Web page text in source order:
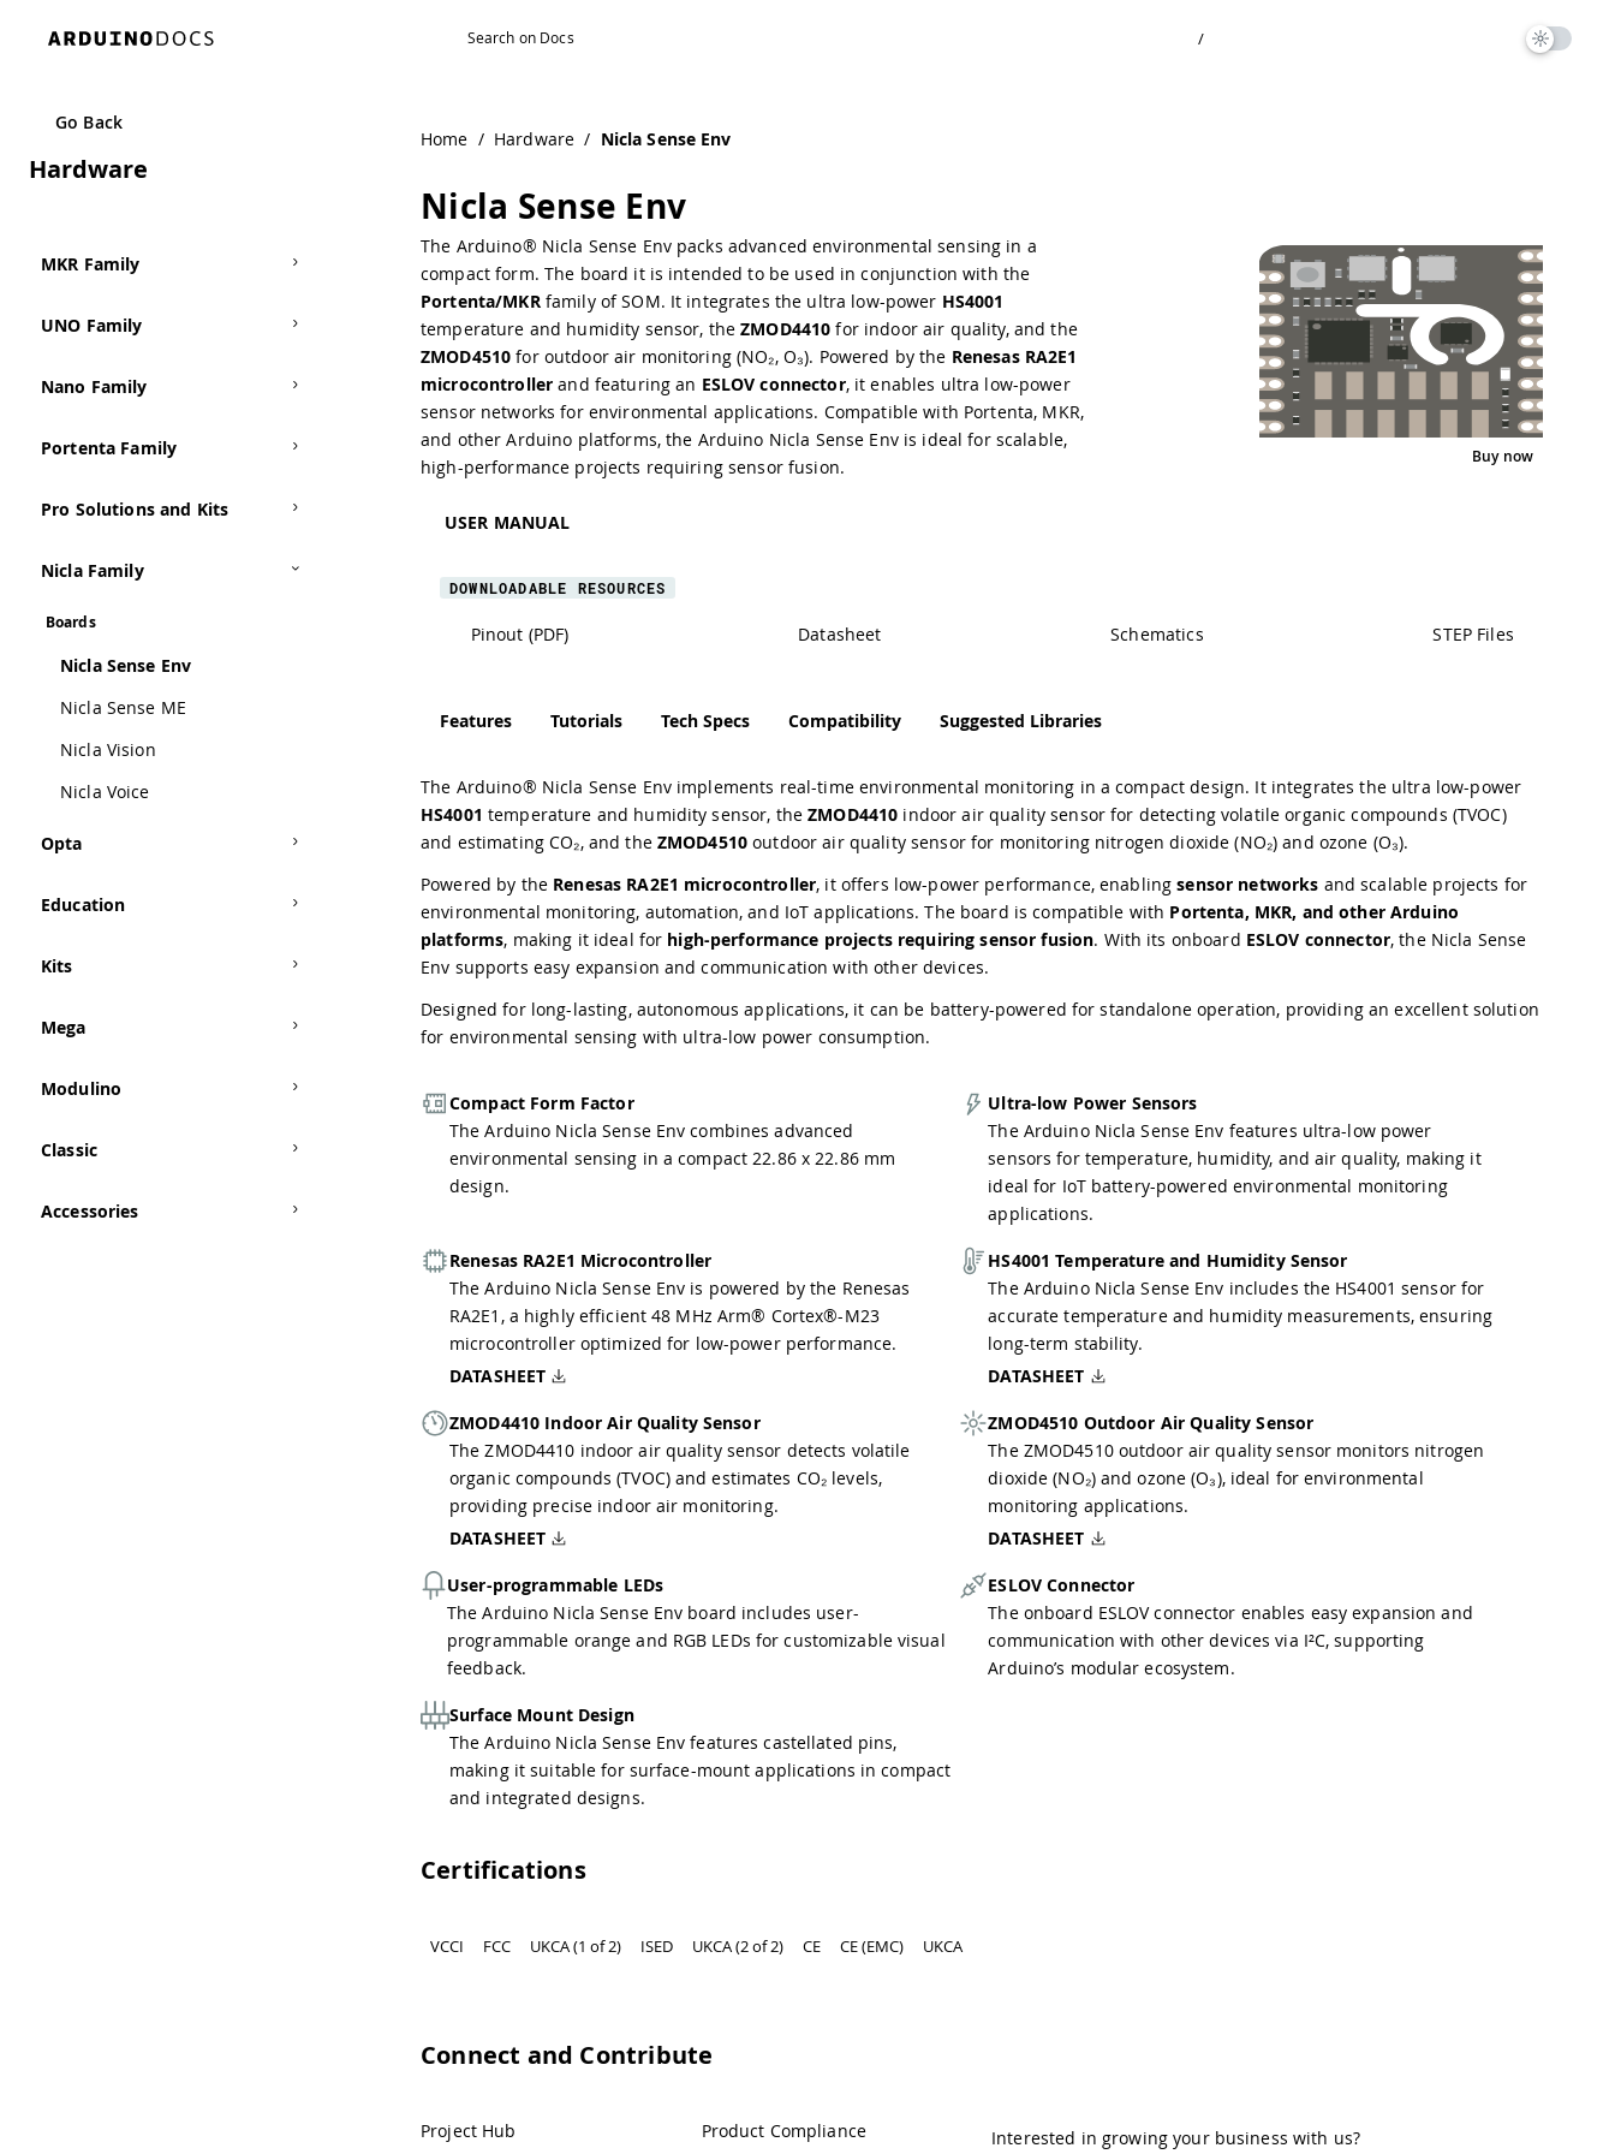
/
Go Back
Hardware
MKR Family
UNO Family
Nano Family
Portenta Family
Pro Solutions and Kits
Nicla Family
Boards
Nicla Sense Env
Nicla Sense ME
Nicla Vision
Nicla Voice
Opta
Education
Kits
Mega
Modulino
Classic
Accessories
Home / Hardware / Nicla Sense Env
Nicla Sense Env
The Arduino® Nicla Sense Env packs advanced environmental sensing in a
compact form. The board it is intended to be used in conjunction with the
Portenta/MKRfamily of SOM. It integrates the ultra low-power HS4001
temperature and humidity sensor, theZMOD4410 for indoor air quality, and the
ZMOD4510 for outdoor air monitoring (NO₂, O₃). Powered by the Renesas RA2E1
microcontroller and featuring an ESLOV connector, it enables ultra low-power
sensor networks for environmental applications. Compatible with Portenta, MKR,
and other Arduino platforms, the Arduino Nicla Sense Env is ideal for scalable,
high-performance projects requiring sensor fusion.
USER MANUAL
PinoutBuy now
DOWNLOADABLE RESOURCES
Pinout (PDF) Datasheet Schematics STEP Files
Features Tutorials Tech Specs Compatibility Suggested Libraries
The Arduino® Nicla Sense Env implements real-time environmental monitoring in a compact design. It integrates the ultra low-power
HS4001 temperature and humidity sensor, theZMOD4410 indoor air quality sensor for detecting volatile organic compounds (TVOC)
and estimating CO₂, and the ZMOD4510 outdoor air quality sensor for monitoring nitrogen dioxide (NO₂) and ozone (O₃).
Powered by the Renesas RA2E1 microcontroller, it offers low-power performance, enablingsensor networks and scalable projects for
environmental monitoring, automation, and IoT applications. The board is compatible with Portenta, MKR, and other Arduino
platforms, making it ideal for high-performance projects requiring sensor fusion. With its onboard ESLOV connector, the Nicla Sense
Env supports easy expansion and communication with other devices.
Designed for long-lasting, autonomous applications, it can be battery-powered for standalone operation, providing an excellent solution
for environmental sensing with ultra-low power consumption.
Compact Form Factor
The Arduino Nicla Sense Env combines advanced
environmental sensing in a compact 22.86 x 22.86 mm
design.
Ultra-low Power Sensors
The Arduino Nicla Sense Env features ultra-low power
sensors for temperature, humidity, and air quality, making it
ideal for IoT battery-powered environmental monitoring
applications.
Renesas RA2E1 Microcontroller
The Arduino Nicla Sense Env is powered by the Renesas
RA2E1, a highly efficient 48 MHz Arm® Cortex®-M23
microcontroller optimized for low-power performance.
DATASHEET
HS4001 Temperature and Humidity Sensor
The Arduino Nicla Sense Env includes the HS4001 sensor for
accurate temperature and humidity measurements, ensuring
long-term stability.
DATASHEET
ZMOD4410 Indoor Air Quality Sensor
The ZMOD4410 indoor air quality sensor detects volatile
organic compounds (TVOC) and estimates CO₂ levels,
providing precise indoor air monitoring.
DATASHEET
ZMOD4510 Outdoor Air Quality Sensor
The ZMOD4510 outdoor air quality sensor monitors nitrogen
dioxide (NO₂) and ozone (O₃), ideal for environmental
monitoring applications.
DATASHEET
User-programmable LEDs
The Arduino Nicla Sense Env board includes user-
programmable orange and RGB LEDs for customizable visual
feedback.
ESLOV Connector
The onboard ESLOV connector enables easy expansion and
communication with other devices via I²C, supporting
Arduino’s modular ecosystem.
Surface Mount Design
The Arduino Nicla Sense Env features castellated pins,
making it suitable for surface-mount applications in compact
and integrated designs.
Certifications
VCCI FCC UKCA (1 of 2) ISED UKCA (2 of 2) CE CE (EMC) UKCA
Connect and Contribute
Project Hub
Product Compliance
Interested in growing your business with us?